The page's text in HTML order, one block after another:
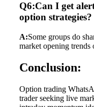
Q6:Can I get
option strategies?
A:Some groups do
market opening
Conclusion:
Option trading
trader seeking live